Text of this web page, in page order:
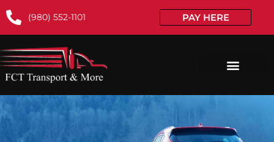
(980) 552-1101 PAY HERE